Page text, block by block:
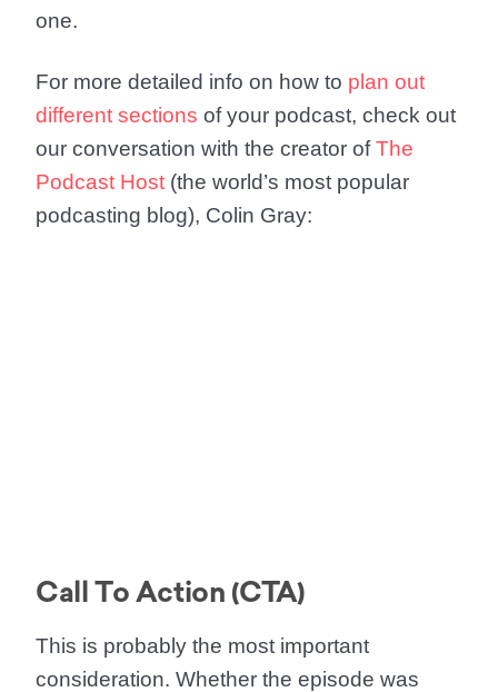
one.
For more detailed info on how to plan out
different sections of your podcast, check out
our conversation with the creator ofThe
Podcast Host (the world’s most popular
podcasting blog), Colin Gray:
Call To Action (CTA)
This is probably the most important
consideration. Whether the episode was